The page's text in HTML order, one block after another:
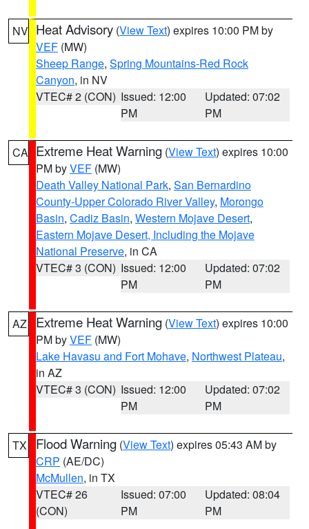
NV Heat Advisory (View Text) expires 10:00 PM by
VEF (MW)
Sheep Range, Spring Mountains-Red Rock
Canyon, in NV
VTEC# 2 (CON) Issued: 12:00
PM
Updated: 07:02
PM
CA Extreme Heat Warning (View Text) expires 10:00
PM byVEF (MW)
Death Valley National Park, San Bernardino
County-Upper Colorado River Valley, Morongo
Basin, Cadiz Basin, Western Mojave Desert,
Eastern Mojave Desert, Including the Mojave
National Preserve, in CA
VTEC# 3 (CON) Issued: 12:00
PM
Updated: 07:02
PM
AZ Extreme Heat Warning (View Text) expires 10:00
PM byVEF (MW)
Lake Havasu and Fort Mohave, Northwest Plateau,
in AZ
VTEC# 3 (CON) Issued: 12:00
PM
Updated: 07:02
PM
TX Flood Warning (View Text) expires 05:43 AM by
CRP (AE/DC)
McMullen, in TX
VTEC# 26
(CON)
Issued: 07:00
PM
Updated: 08:04
PM